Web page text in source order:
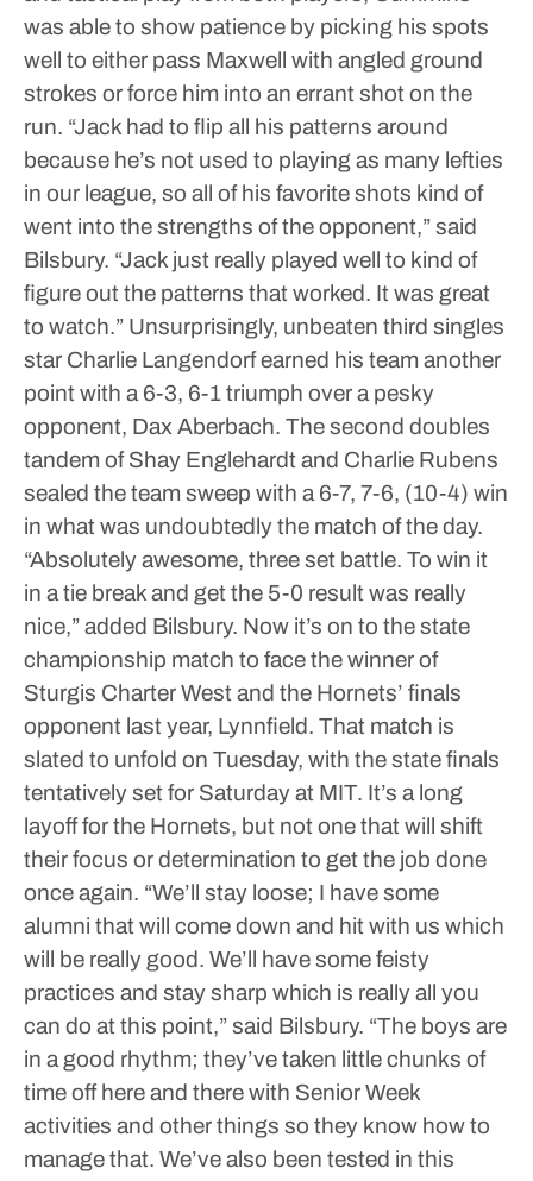
was able to show patience by picking his spots
well to either pass Maxwell with angled ground
strokes or force him into an errant shot on the
run. “Jack had to flip all his patterns around
because he’s not used to playing as many lefties
in our league, so all of his favorite shots kind of
went into the strengths of the opponent,” said
Bilsbury. “Jack just really played well to kind of
figure out the patterns that worked. It was great
to watch.” Unsurprisingly, unbeaten third singles
star Charlie Langendorf earned his team another
point with a 6-3, 6-1 triumph over a pesky
opponent, Dax Aberbach. The second doubles
tandem of Shay Englehardt and Charlie Rubens
sealed the team sweep with a 6-7, 7-6, (10-4) win
in what was undoubtedly the match of the day.
“Absolutely awesome, three set battle. To win it
in a tie break and get the 5-0 result was really
nice,” added Bilsbury. Now it’s on to the state
championship match to face the winner of
Sturgis Charter West and the Hornets’ finals
opponent last year, Lynnfield. That match is
slated to unfold on Tuesday, with the state finals
tentatively set for Saturday at MIT. It’s a long
layoff for the Hornets, but not one that will shift
their focus or determination to get the job done
once again. “We’ll stay loose; I have some
alumni that will come down and hit with us which
will be really good. We’ll have some feisty
practices and stay sharp which is really all you
can do at this point,” said Bilsbury. “The boys are
in a good rhythm; they’ve taken little chunks of
time off here and there with Senior Week
activities and other things so they know how to
manage that. We’ve also been tested in this